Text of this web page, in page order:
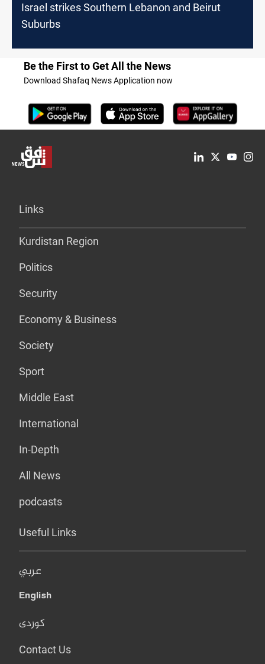
Israel strikes Southern Lebanon and Beirut
Suburbs
Be the First to Get All the News
Download Shafaq News Application now
Links
Kurdistan Region
Politics
Security
Economy & Business
Society
Sport
Middle East
International
In-Depth
All News
podcasts
Useful Links
عربي
English
کوردی
Contact Us